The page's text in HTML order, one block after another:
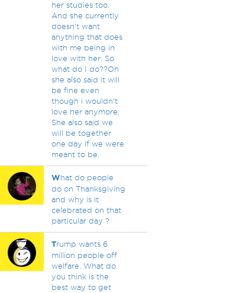
her studies too.
And she currently
doesn't want
anything that does
with me being in
love with her. So
what do I do??Oh
she also said it will
be fine even
though i wouldn't
love her anymore.
She also said we
will be together
one day if we were
meant to be.
What do people
do on Thanksgiving
and why is it
celebrated on that
particular day ?
Trump wants 6
million people off
welfare. What do
you think is the
best way to get